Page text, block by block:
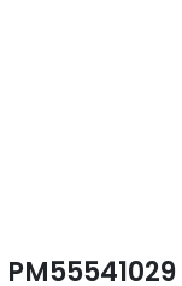
PM55541029